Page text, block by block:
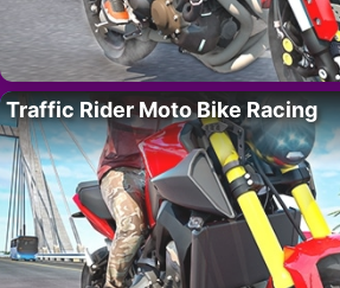
Traffic Rider Moto Bike Racing